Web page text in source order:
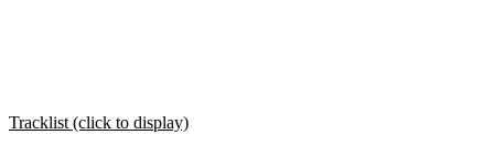
Tracklist (click to display)